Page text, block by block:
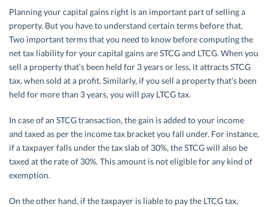
Planning your capital gains right is an important part of selling a
property. But you have to understand certain terms before that.
Two important terms that you need to know before computing the
net tax liability for your capital gains are STCG and LTCG. When you
sell a property that’s been held for 3 years or less, it attracts STCG
tax, when sold at a profit. Similarly, if you sell a property that’s been
held for more than 3 years, you will pay LTCG tax.
In case of an STCG transaction, the gain is added to your income
and taxed as per the income tax bracket you fall under. For instance,
if a taxpayer falls under the tax slab of 30%, the STCG will also be
taxed at the rate of 30%. This amount is not eligible for any kind of
exemption.
On the other hand, if the taxpayer is liable to pay the LTCG tax,